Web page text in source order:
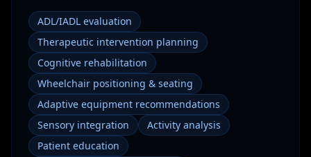
ADL/IADL evaluation
Therapeutic intervention planning
Cognitive rehabilitation
Wheelchair positioning & seating
Adaptive equipment recommendations
Sensory integration
Activity analysis
Patient education